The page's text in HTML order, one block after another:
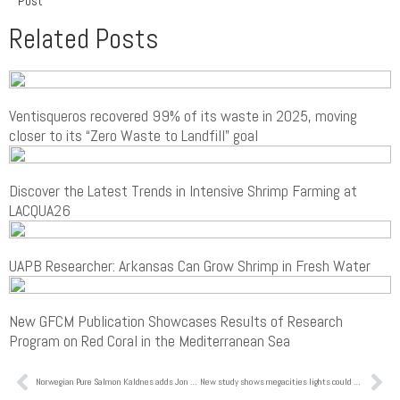
Related Posts
Ventisqueros recovered 99% of its waste in 2025, moving
closer to its “Zero Waste to Landfill” goal
Discover the Latest Trends in Intensive Shrimp Farming at
LACQUA26
UAPB Researcher: Arkansas Can Grow Shrimp in Fresh Water
New GFCM Publication Showcases Results of Research
Program on Red Coral in the Mediterranean Sea
Norwegian Pure Salmon Kaldnes adds Jon Pedersen to its team, ex Global Head of Engineering in AKVA group Land Based New study shows megacities lights could be stressing marine ecosystems and coastal species